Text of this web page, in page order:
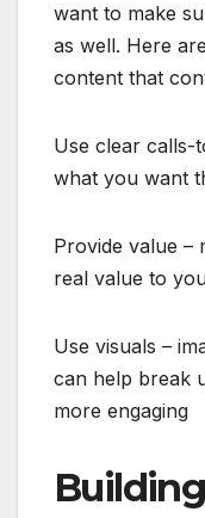
want to make
as well. Here
content that
Use clear calls-
what you want
Provide value –
real value to
Use visuals –
can help break
more engaging